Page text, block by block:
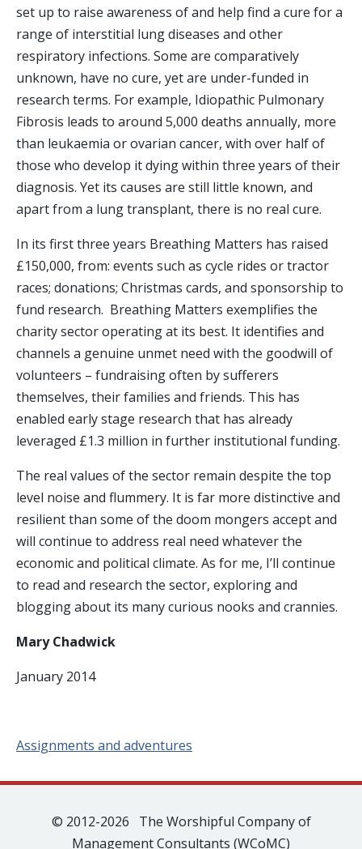
set up to raise awareness of and help find a cure for a
range of interstitial lung diseases and other
respiratory infections. Some are comparatively
unknown, have no cure, yet are under-funded in
research terms. For example, Idiopathic Pulmonary
Fibrosis leads to around 5,000 deaths annually, more
than leukaemia or ovarian cancer, with over half of
those who develop it dying within three years of their
diagnosis. Yet its causes are still little known, and
apart from a lung transplant, there is no real cure.
In its first three years Breathing Matters has raised
£150,000, from: events such as cycle rides or tractor
races; donations; Christmas cards, and sponsorship to
fund research. Breathing Matters exemplifies the
charity sector operating at its best. It identifies and
channels a genuine unmet need with the goodwill of
volunteers – fundraising often by sufferers
themselves, their families and friends. This has
enabled early stage research that has already
leveraged £1.3 million in further institutional funding.
The real values of the sector remain despite the top
level noise and flummery. It is far more distinctive and
resilient than some of the doom mongers accept and
will continue to address real need whatever the
economic and political climate. As for me, I’ll continue
to read and research the sector, exploring and
blogging about its many curious nooks and crannies.
Mary Chadwick
January 2014
Assignments and adventures
© 2012-2026 The Worshipful Company of
Management Consultants (WCoMC)